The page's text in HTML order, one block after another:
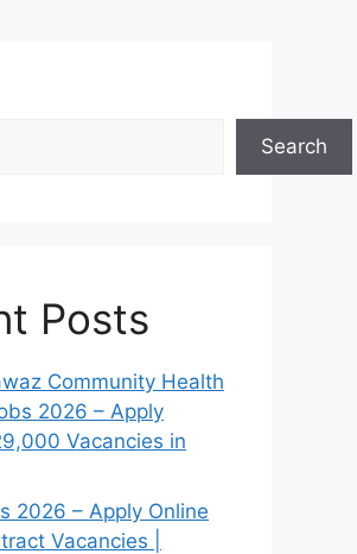
Search
Posts
Community Health
2026 – Apply
Vacancies in
2026 – Apply Online
Vacancies |